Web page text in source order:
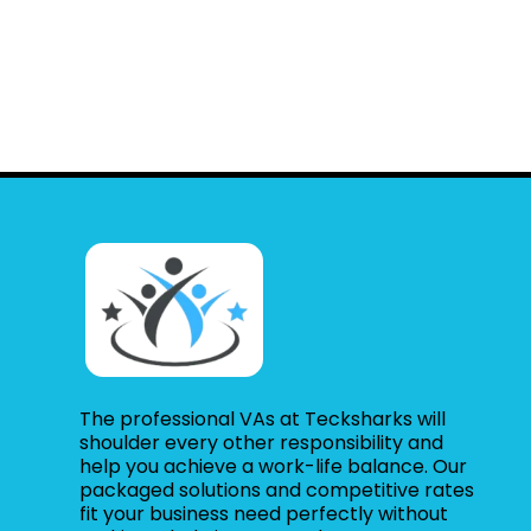
The professional VAs at Tecksharks will
shoulder every other responsibility and
help you achieve a work-life balance. Our
packaged solutions and competitive rates
fit your business need perfectly without